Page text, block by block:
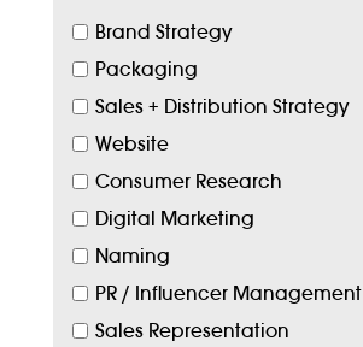
Brand Strategy
Packaging
Sales + Distribution Strategy
Website
Consumer Research
Digital Marketing
Naming
PR / Influencer Management
Sales Representation